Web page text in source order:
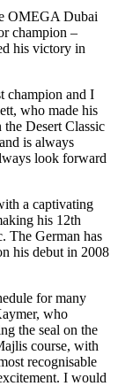
OMEGA Dubai
champion –
his victory in
champion and I
who made his
Desert Classic
is always
look forward
a captivating
his 12th
The German has
his debut in 2008
for many
who
the seal on the
course, with
recognisable
I would